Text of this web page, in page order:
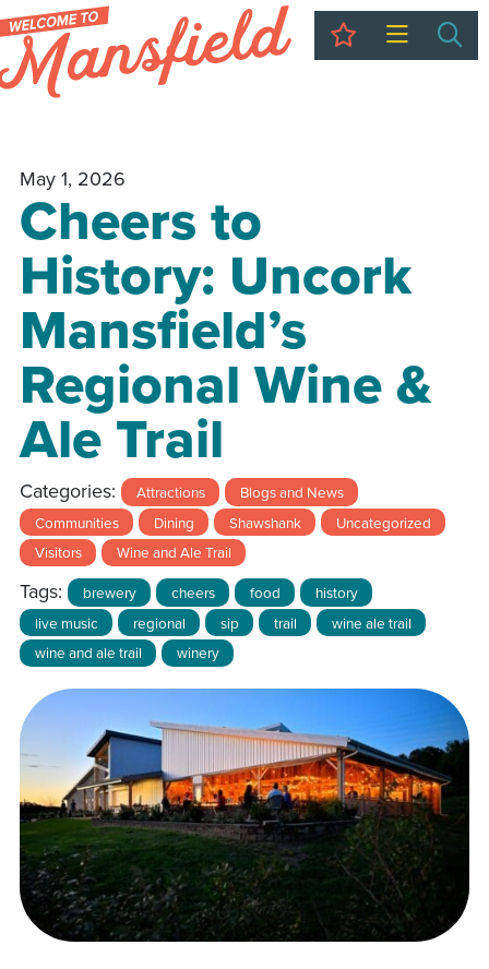
My Trip
May 1, 2026
Cheers to
History: Uncork
Mansfield’s
Regional Wine &
Ale Trail
Categories: Attractions
Blogs and News
Communities
Dining Shawshank
Uncategorized
Visitors
Wine and Ale Trail
Tags: brewery cheers food
history
live music
regional sip trail
wine ale trail
wine and ale trail
winery